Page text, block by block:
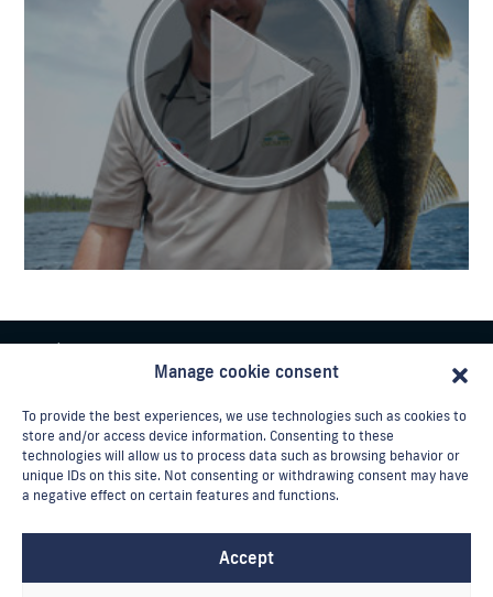
Manage cookie consent
To provide the best experiences, we use technologies such as cookies to
store and/or access device information. Consenting to these
technologies will allow us to process data such as browsing behavior or
unique IDs on this site. Not consenting or withdrawing consent may have
a negative effect on certain features and functions.
Accept
Phone:
Toll-free : 1-888-852-0225
Email:info@laventurier.ca
Reservation / cancellation policy
Contact